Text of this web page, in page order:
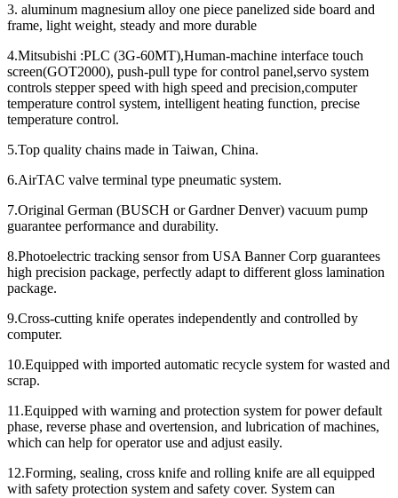
3. aluminum magnesium alloy one piece panelized side board and
frame, light weight, steady and more durable
4.Mitsubishi :PLC (3G-60MT),Human-machine interface touch
screen(GOT2000), push-pull type for control panel,servo system
controls stepper speed with high speed and precision,computer
temperature control system, intelligent heating function, precise
temperature control.
5.Top quality chains made in Taiwan, China.
6.AirTAC valve terminal type pneumatic system.
7.Original German (BUSCH or Gardner Denver) vacuum pump
guarantee performance and durability.
8.Photoelectric tracking sensor from USA Banner Corp guarantees
high precision package, perfectly adapt to different gloss lamination
package.
9.Cross-cutting knife operates independently and controlled by
computer.
10.Equipped with imported automatic recycle system for wasted and
scrap.
11.Equipped with warning and protection system for power default
phase, reverse phase and overtension, and lubrication of machines,
which can help for operator use and adjust easily.
12.Forming, sealing, cross knife and rolling knife are all equipped
with safety protection system and safety cover. System can